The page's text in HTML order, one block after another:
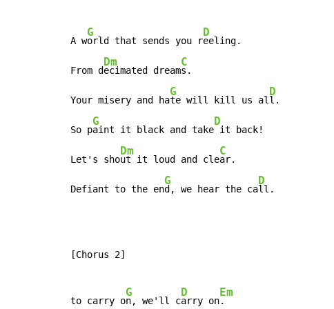
A w
G
orld that sends you r
D
eeling.
From d
Dm
ecimated dream
C
s.
Your misery and ha
G
te will kill us al
D
l.
So p
G
aint it black and take
D
it back!
Let's sho
Dm
ut it loud and cle
C
ar.
Defiant to the en
G
d, we hear the ca
D
ll.
[Chorus 2]
to carry o
G
n, we'll c
D
arry on
Em
.